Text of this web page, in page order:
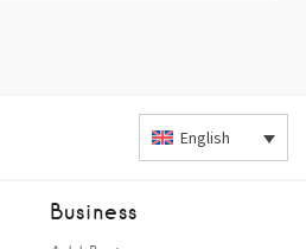
English
Business